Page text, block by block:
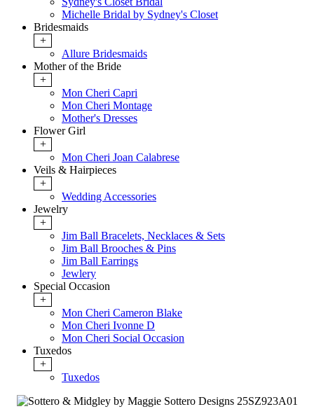
Michelle Bridal by Sydney's Closet
Bridesmaids
+
Allure Bridesmaids
Mother of the Bride
+
Mon Cheri Capri
Mon Cheri Montage
Mother's Dresses
Flower Girl
+
Mon Cheri Joan Calabrese
Veils & Hairpieces
+
Wedding Accessories
Jewelry
+
Jim Ball Bracelets, Necklaces & Sets
Jim Ball Brooches & Pins
Jim Ball Earrings
Jewlery
Special Occasion
+
Mon Cheri Cameron Blake
Mon Cheri Ivonne D
Mon Cheri Social Occasion
Tuxedos
+
Tuxedos